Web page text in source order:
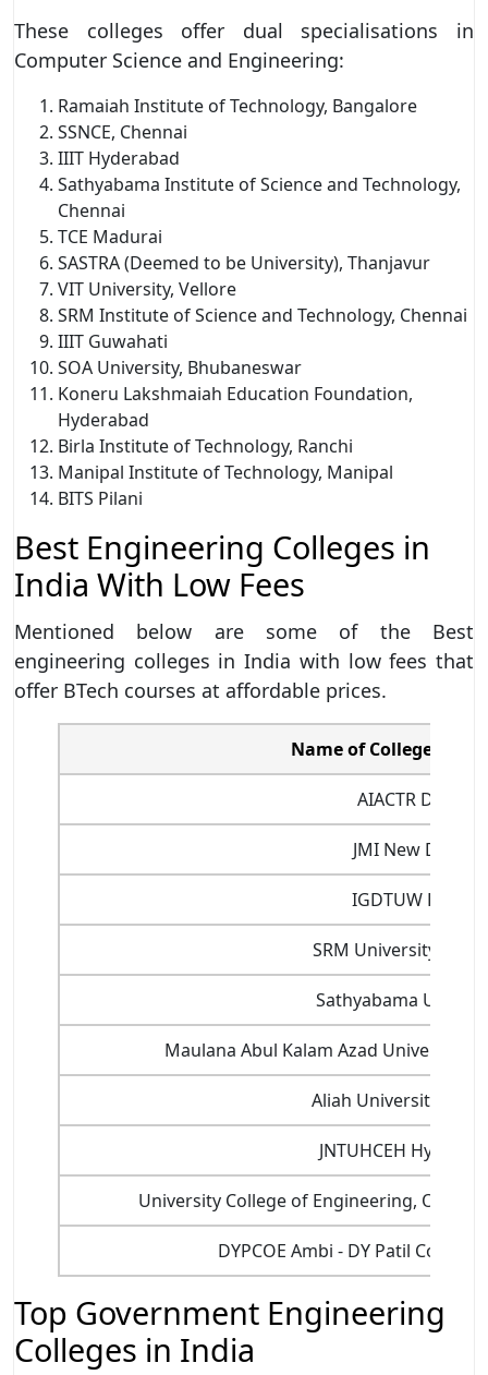
These colleges offer dual specialisations in
Computer Science and Engineering:
Ramaiah Institute of Technology, Bangalore
SSNCE, Chennai
IIIT Hyderabad
Sathyabama Institute of Science and Technology,
Chennai
TCE Madurai
SASTRA (Deemed to be University), Thanjavur
VIT University, Vellore
SRM Institute of Science and Technology, Chennai
IIIT Guwahati
SOA University, Bhubaneswar
Koneru Lakshmaiah Education Foundation,
Hyderabad
Birla Institute of Technology, Ranchi
Manipal Institute of Technology, Manipal
BITS Pilani
Best Engineering Colleges in
India With Low Fees
Mentioned below are some of the Best
engineering colleges in India with low fees that
offer BTech courses at affordable prices.
Name of College/
AIACTR Delhi
JMI New Delhi
IGDTUW Delhi
SRM University
Sathyabama
Maulana Abul Kalam Azad University
Aliah University,
JNTUHCEH
University College of Engineering,
DYPCOE Ambi - DY Patil
Top Government Engineering
Colleges in India